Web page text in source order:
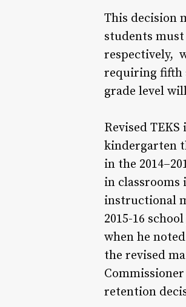
This decision
students
respectively,
requiring fifth
grade level
Revised
kindergarten
in the
in classrooms
instructional
2015-16
when he
the revised
retention